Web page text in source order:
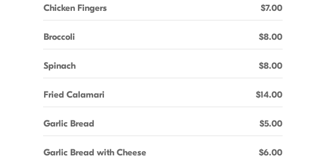
Chicken Fingers $7.00
Broccoli $8.00
Spinach $8.00
Fried Calamari $14.00
Garlic Bread $5.00
Garlic Bread with Cheese $6.00